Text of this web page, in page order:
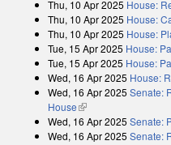
Thu, 10 Apr 2025 House:
Thu, 10 Apr 2025 House:
Thu, 10 Apr 2025 House:
Tue, 15 Apr 2025 House:
Tue, 15 Apr 2025 House:
Wed, 16 Apr 2025 House:
Wed, 16 Apr 2025 Senate:
House(link is external)
Wed, 16 Apr 2025 Senate:
Wed, 16 Apr 2025 Senate: